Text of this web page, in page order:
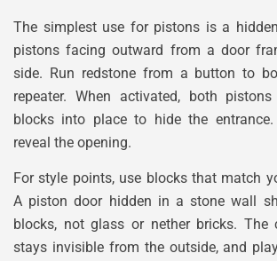
The simplest use for pistons is a
pistons facing outward from a door
side. Run redstone from a button to
repeater. When activated, both
blocks into place to hide the
reveal the opening.
For style points, use blocks that match
A piston door hidden in a stone wall
blocks, not glass or nether bricks. The
stays invisible from the outside, and